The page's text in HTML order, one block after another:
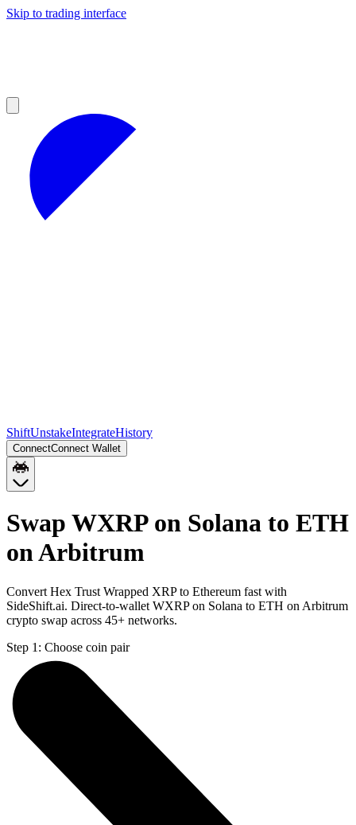
Skip to trading interface
ShiftUnstakeIntegrateHistory
ConnectConnect Wallet
Swap WXRP on Solana to ETH
on Arbitrum
Convert Hex Trust Wrapped XRP to Ethereum fast with
SideShift.ai. Direct-to-wallet WXRP on Solana to ETH on Arbitrum
crypto swap across 45+ networks.
Step 1: Choose coin pair